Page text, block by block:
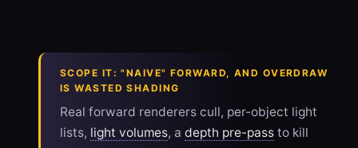
SCOPE IT: "NAIVE" FORWARD, AND OVERDRAW
IS WASTED SHADING
Real forward renderers cull, per-object light
lists, light volumes, a depth pre-pass to kill